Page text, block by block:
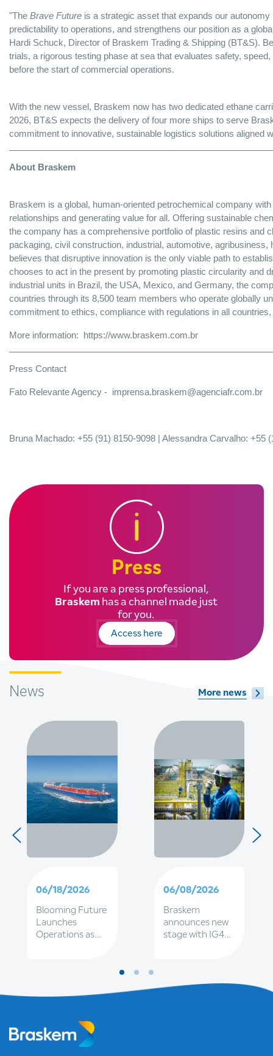
"The Brave Future is a strategic asset that expands our
predictability to operations, and strengthens our position as a
Hardi Schuck, Director of Braskem Trading & Shipping (BT&S).
trials, a rigorous testing phase at sea that evaluates safety,
before the start of commercial operations.
With the new vessel, Braskem now has two dedicated ethane
2026, BT&S expects the delivery of four more ships to serve
commitment to innovative, sustainable logistics solutions aligned
About Braskem
Braskem is a global, human-oriented petrochemical company
relationships and generating value for all. Offering sustainable
the company has a comprehensive portfolio of plastic resins and
packaging, civil construction, industrial, automotive,
believes that disruptive innovation is the only viable path to
chooses to act in the present by promoting plastic circularity and
industrial units in Brazil, the USA, Mexico, and Germany, the
countries through its 8,500 team members who operate globally
commitment to ethics, compliance with regulations in all
More information: https://www.braskem.com.br
Press Contact
Fato Relevante Agency - imprensa.braskem@agenciafr.com.br
Bruna Machado: +55 (91) 8150-9098 | Alessandra Carvalho: +55
Press
If you are a press professional,
Braskem has a channel made just
for you.
Access here
News More news
06/18/2026
Blooming Future
Launches
Operations as
Fleet
06/08/2026
Braskem
announces new
stage with IG4
governance and